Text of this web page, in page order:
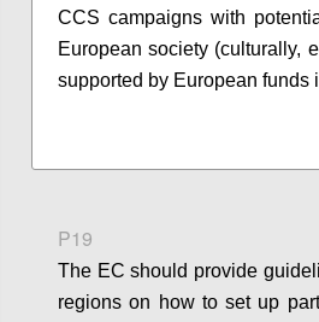
CCS campaigns with
European society (culturally,
supported by European funds
P19
The EC should provide
regions on how to set up